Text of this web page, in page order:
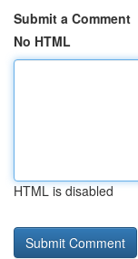
Submit a Comment
No HTML
HTML is disabled